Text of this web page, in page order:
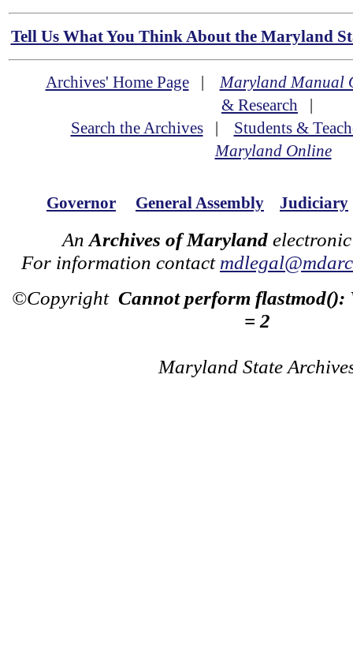
Tell Us What You Think About the Maryland
Archives' Home Page|Maryland Manual
& Research |
Search the Archives| Students &
Maryland Online
Governor General Assembly Judiciary
An Archives of Maryland
For information contact
©Copyright Cannot perform flastmod():
= 2
Maryland State